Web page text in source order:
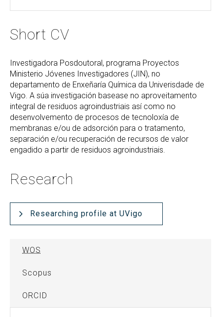
Short CV
Investigadora Posdoutoral, programa Proyectos
Ministerio Jóvenes Investigadores (JIN), no
departamento de Enxeñaría Química da Univerisdade de
Vigo. A súa investigación basease no aproveitamento
integral de residuos agroindustriais así como no
desenvolvemento de procesos de tecnoloxía de
membranas e/ou de adsorción para o tratamento,
separación e/ou recuperación de recursos de valor
engadido a partir de residuos agroindustriais.
Research
Researching profile at UVigo
WOS
Scopus
ORCID